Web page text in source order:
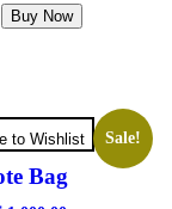
Buy Now
to Wishlist Sale!
Bag